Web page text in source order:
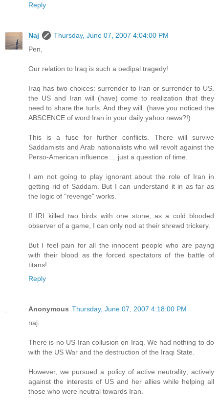
Reply
Naj
Thursday, June 07, 2007 4:04:00 PM
Pen,
Our relation to Iraq is such a oedipal tragedy!
Iraq has two choices: surrender to Iran or surrender to US.
the US and Iran will (have) come to realization that they
need to share the turfs. And they will. (have you noticed the
ABSCENCE of word Iran in your daily yahoo news?!)
This is a fuse for further conflicts. There will survive
Saddamists and Arab nationalists who will revolt against the
Perso-American influence ... just a question of time.
I am not going to play ignorant about the role of Iran in
getting rid of Saddam. But I can understand it in as far as
the logic of "revenge" works.
If IRI killed two birds with one stone, as a cold blooded
observer of a game, I can only nod at their shrewd trickery.
But I feel pain for all the innocent people who are payng
with their blood as the forced spectators of the battle of
titans!
Reply
Anonymous Thursday, June 07, 2007 4:18:00 PM
naj:
There is no US-Iran collusion on Iraq. We had nothing to do
with the US War and the destruction of the Iraqi State.
However, we pursued a policy of active neutrality; actively
against the interests of US and her allies while helping all
those who were neutral towards Iran.